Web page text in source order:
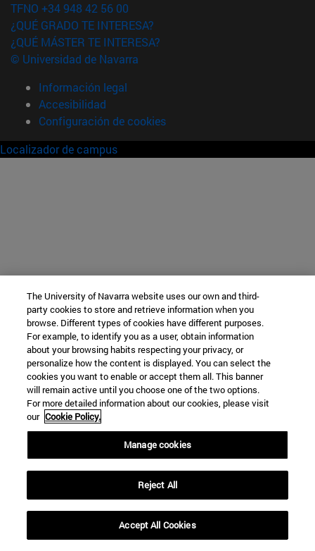
TFNO +34 948 42 56 00
¿QUÉ GRADO TE INTERESA?
¿QUÉ MÁSTER TE INTERESA?
© Universidad de Navarra
Información legal
Accesibilidad
Configuración de cookies
Localizador de campus
The University of Navarra website uses our own and third-
party cookies to store and retrieve information when you
browse. Different types of cookies have different purposes.
For example, to identify you as a user, obtain information
about your browsing habits respecting your privacy, or
personalize how the content is displayed. You can select the
cookies you want to enable or accept them all. This banner
will remain active until you choose one of the two options.
For more detailed information about our cookies, please visit
our Cookie Policy.
Manage cookies
Reject All
Accept All Cookies